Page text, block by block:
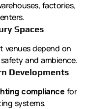
factories,
Spaces
venues depend on
and ambience.
Developments
compliance for
systems.